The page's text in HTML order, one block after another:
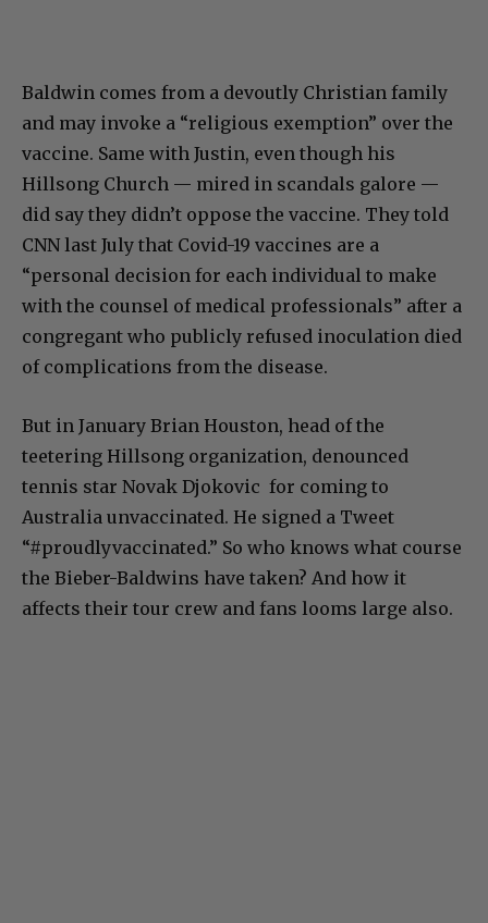
Baldwin comes from a devoutly Christian family
and may invoke a “religious exemption” over the
vaccine. Same with Justin, even though his
Hillsong Church — mired in scandals galore —
did say they didn’t oppose the vaccine. They told
CNN last July that Covid-19 vaccines are a
“personal decision for each individual to make
with the counsel of medical professionals” after a
congregant who publicly refused inoculation died
of complications from the disease.
But in January Brian Houston, head of the
teetering Hillsong organization, denounced
tennis star Novak Djokovic for coming to
Australia unvaccinated. He signed a Tweet
“#proudlyvaccinated.” So who knows what course
the Bieber-Baldwins have taken? And how it
affects their tour crew and fans looms large also.